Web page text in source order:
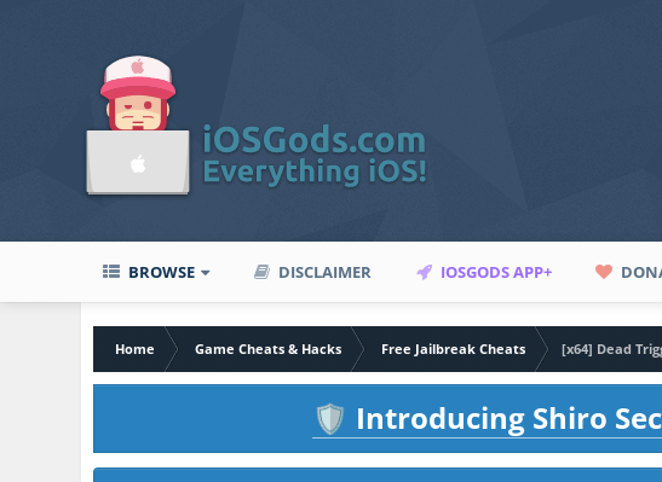
BROWSE DISCLAIMER IOSGODS APP+
Home Game Cheats & Hacks Free Jailbreak Cheats
[x64] Dead
🛡️ Introducing Shiro